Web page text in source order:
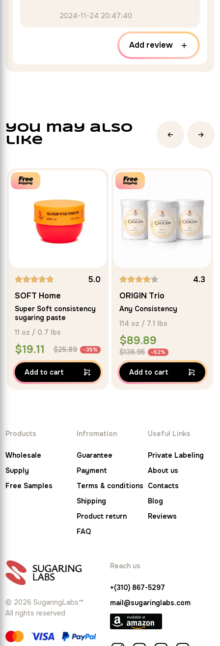
2024-11-24 20:47:40
Add review
you may also
like
5.00
out of 5
5.0
SOFT Home
Super Soft consistency
sugaring paste
11 oz / 0.7 lbs
$19.11 $25.89 -35%
Add to cart
4.3
ORIGIN Trio
Any Consistency
114 oz / 7.1 lbs
$89.89
$136.95 -52%
Add to cart
© 2026 SugaringLabs™
All rights reserved
Products
Wholesale
Supply
Free Samples
Infromation
Guarantee
Payment
Terms & conditions
Shipping
Product return
FAQ
Useful Links
Private Labeling
About us
Contacts
Blog
Reviews
Reach us
+(310) 867-5297
mail@sugaringlabs.com